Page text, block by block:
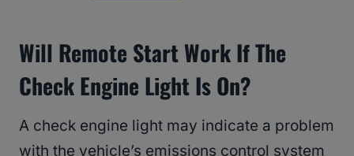
Will Remote Start Work If The
Check Engine Light Is On?
A check engine light may indicate a problem
with the vehicle’s emissions control system